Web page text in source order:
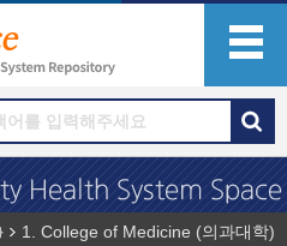
1. College of Medicine (의과대학)